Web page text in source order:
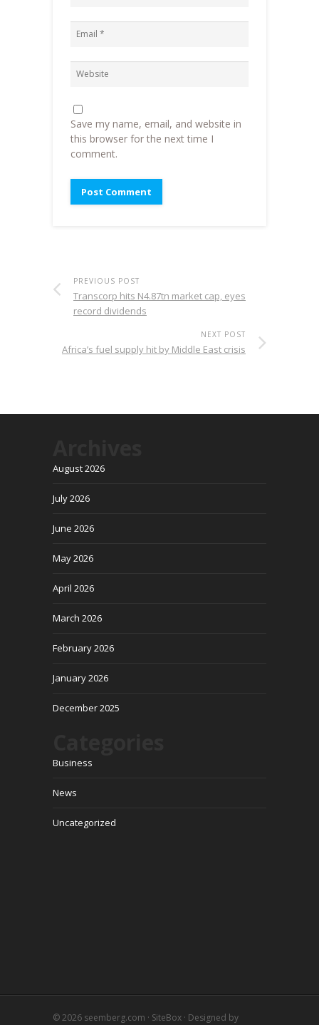
Save my name, email, and website in
this browser for the next time I
comment.
PREVIOUS POST
Transcorp hits N4.87tn market cap, eyes
record dividends
NEXT POST
Africa’s fuel supply hit by Middle East crisis
August 2026
July 2026
June 2026
May 2026
April 2026
March 2026
February 2026
January 2026
December 2025
Business
News
Uncategorized
© 2026 seemberg.com · SiteBox · Designed by